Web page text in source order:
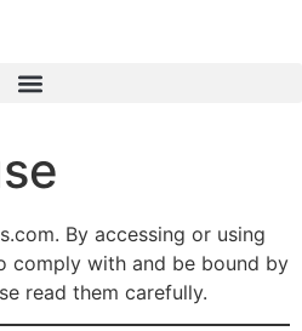
By accessing or using
comply with and be bound by
read them carefully.